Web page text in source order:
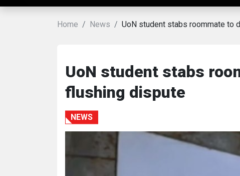
POLITICS
ENTERTAINMENT
Home News UoN student stabs roommate to
UoN student stabs
flushing dispute
NEWS